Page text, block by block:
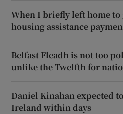
When I briefly left home to
housing assistance
Belfast Fleadh is not too
unlike the Twelfth for
Daniel Kinahan expected
Ireland within days